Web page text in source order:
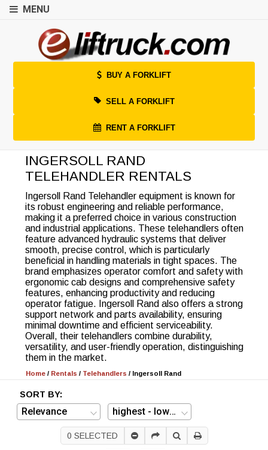
MENU
BUY A FORKLIFT
SELL A FORKLIFT
RENT A FORKLIFT
INGERSOLL RAND
TELEHANDLER RENTALS
Ingersoll Rand Telehandler equipment is known for
its robust engineering and reliable performance,
making it a preferred choice in various construction
and industrial applications. These telehandlers often
feature advanced hydraulic systems that deliver
smooth, precise control, which is particularly
beneficial in handling materials in tight spaces. The
brand emphasizes operator comfort and safety with
ergonomic cab designs and comprehensive safety
features, enhancing productivity and reducing
operator fatigue. Ingersoll Rand also offers a strong
support network and parts availability, ensuring
minimal downtime and efficient serviceability.
Overall, their telehandlers combine durability,
versatility, and user-friendly operation, distinguishing
them in the market.
Home / Rentals / Telehandlers / Ingersoll Rand
SORT BY:
0 SELECTED